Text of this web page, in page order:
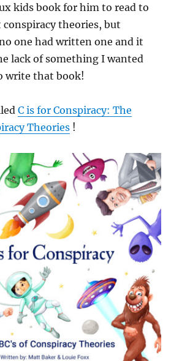
kids book for him to read to
conspiracy theories, but
one had written one and it
lack of something I wanted
write that book!
C is for Conspiracy: The
Theories !